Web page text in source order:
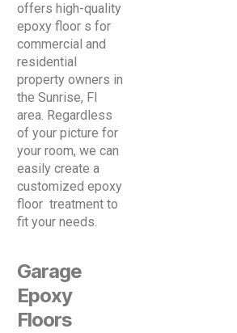
offers high-quality
epoxy floor s for
commercial and
residential
property owners in
the Sunrise, Fl
area. Regardless
of your picture for
your room, we can
easily create a
customized epoxy
floor treatment to
fit your needs.
Garage
Epoxy
Floors